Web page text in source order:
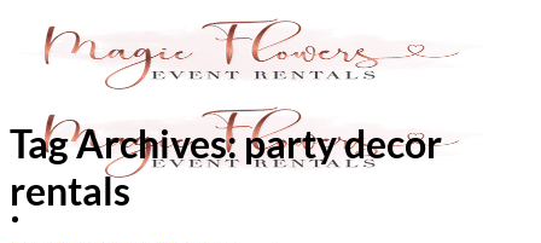
content
Tag Archives:party decor
rentals